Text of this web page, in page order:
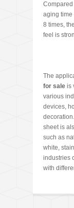
aging time
8 times,
feel is
The
for sale is
various
devices,
sheet is
such as
white,
industries
with